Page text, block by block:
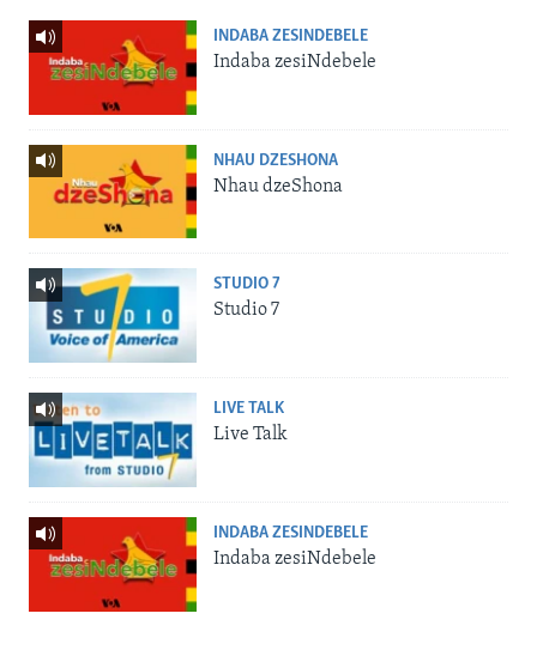
INDABA ZESINDEBELE
Indaba zesiNdebele
NHAU DZESHONA
Nhau dzeShona
STUDIO 7
Studio 7
LIVE TALK
Live Talk
INDABA ZESINDEBELE
Indaba zesiNdebele